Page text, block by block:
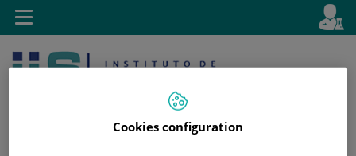
Jump to content
Active
en
Toggle
navigation
Cookies configuration